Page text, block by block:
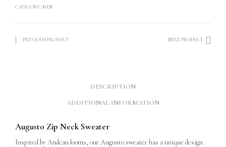
CATEGORY:MEN
PREVIOUS PRODUCT NEXT PRODUCT
DESCRIPTION
ADDITIONAL INFORMATION
Augusto Zip Neck Sweater
Inspired by Andean looms, our Augusto sweater has a unique design